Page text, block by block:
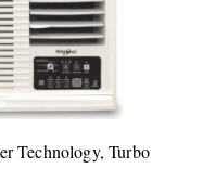
Technology, Turbo